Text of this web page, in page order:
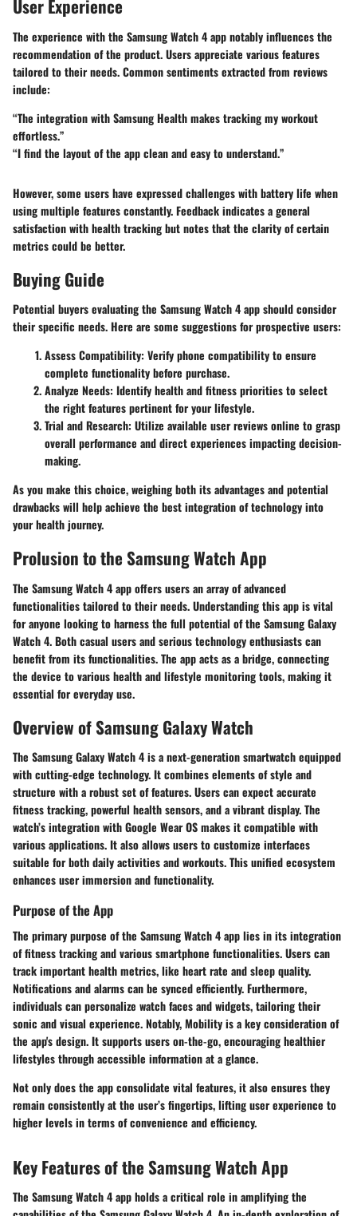
User Experience
The experience with the Samsung Watch 4 app notably influences the
recommendation of the product. Users appreciate various features
tailored to their needs. Common sentiments extracted from reviews
include:
“The integration with Samsung Health makes tracking my workout
effortless.”
“I find the layout of the app clean and easy to understand.”
However, some users have expressed challenges with battery life when
using multiple features constantly. Feedback indicates a general
satisfaction with health tracking but notes that the clarity of certain
metrics could be better.
Buying Guide
Potential buyers evaluating the Samsung Watch 4 app should consider
their specific needs. Here are some suggestions for prospective users:
Assess Compatibility: Verify phone compatibility to ensure
complete functionality before purchase.
Analyze Needs: Identify health and fitness priorities to select
the right features pertinent for your lifestyle.
Trial and Research: Utilize available user reviews online to grasp
overall performance and direct experiences impacting decision-
making.
As you make this choice, weighing both its advantages and potential
drawbacks will help achieve the best integration of technology into
your health journey.
Prolusion to the Samsung Watch App
The Samsung Watch 4 app offers users an array of advanced
functionalities tailored to their needs. Understanding this app is vital
for anyone looking to harness the full potential of the Samsung Galaxy
Watch 4. Both casual users and serious technology enthusiasts can
benefit from its functionalities. The app acts as a bridge, connecting
the device to various health and lifestyle monitoring tools, making it
essential for everyday use.
Overview of Samsung Galaxy Watch
The Samsung Galaxy Watch 4 is a next-generation smartwatch equipped
with cutting-edge technology. It combines elements of style and
structure with a robust set of features. Users can expect accurate
fitness tracking, powerful health sensors, and a vibrant display. The
watch’s integration with Google Wear OS makes it compatible with
various applications. It also allows users to customize interfaces
suitable for both daily activities and workouts. This unified ecosystem
enhances user immersion and functionality.
Purpose of the App
The primary purpose of the Samsung Watch 4 app lies in its integration
of fitness tracking and various smartphone functionalities. Users can
track important health metrics, like heart rate and sleep quality.
Notifications and alarms can be synced efficiently. Furthermore,
individuals can personalize watch faces and widgets, tailoring their
sonic and visual experience. Notably, Mobility is a key consideration of
the app's design. It supports users on-the-go, encouraging healthier
lifestyles through accessible information at a glance.
Not only does the app consolidate vital features, it also ensures they
remain consistently at the user’s fingertips, lifting user experience to
higher levels in terms of convenience and efficiency.
Key Features of the Samsung Watch App
The Samsung Watch 4 app holds a critical role in amplifying the